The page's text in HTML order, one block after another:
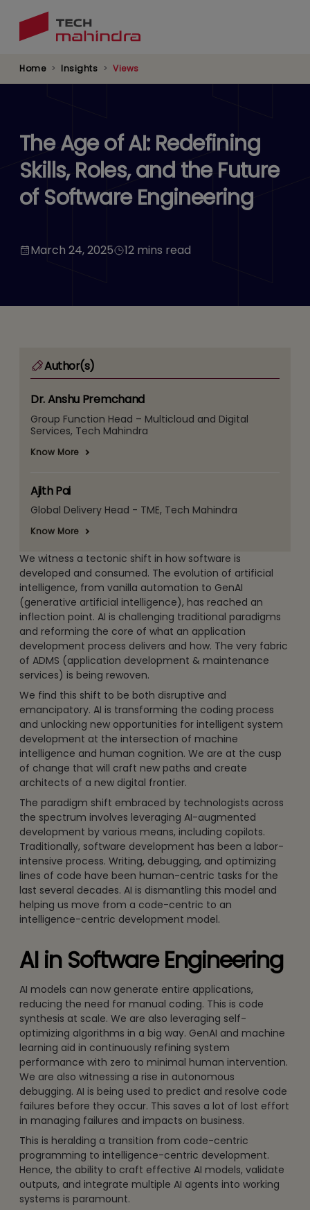
Home Insights Views
The Age of AI: Redefining
Skills, Roles, and the Future
of Software Engineering
March 24, 2025 12 mins read
We witness a tectonic shift in how software is
developed and consumed. The evolution of artificial
intelligence, from vanilla automation to GenAI
(generative artificial intelligence), has reached an
inflection point. AI is challenging traditional paradigms
and reforming the core of what an application
development process delivers and how. The very fabric
of ADMS (application development & maintenance
services) is being rewoven.
We find this shift to be both disruptive and
emancipatory. AI is transforming the coding process
and unlocking new opportunities for intelligent system
development at the intersection of machine
intelligence and human cognition. We are at the cusp
of change that will craft new paths and create
architects of a new digital frontier.
The paradigm shift embraced by technologists across
the spectrum involves leveraging AI-augmented
development by various means, including copilots.
Traditionally, software development has been a labor-
intensive process. Writing, debugging, and optimizing
lines of code have been human-centric tasks for the
last several decades. AI is dismantling this model and
helping us move from a code-centric to an
intelligence-centric development model.
AI in Software Engineering
AI models can now generate entire applications,
reducing the need for manual coding. This is code
synthesis at scale. We are also leveraging self-
optimizing algorithms in a big way. GenAI and machine
learning aid in continuously refining system
performance with zero to minimal human intervention.
We are also witnessing a rise in autonomous
debugging. AI is being used to predict and resolve code
failures before they occur. This saves a lot of lost effort
in managing failures and impacts on business.
This is heralding a transition from code-centric
programming to intelligence-centric development.
Hence, the ability to craft effective AI models, validate
outputs, and integrate multiple AI agents into working
systems is paramount.
Author(s)
Dr. Anshu Premchand
Group Function Head – Multicloud and Digital
Services, Tech Mahindra
Know More
Ajith Pai
Global Delivery Head - TME, Tech Mahindra
Know More